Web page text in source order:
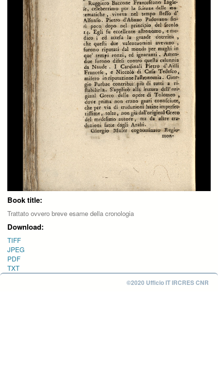
Book title:
Trattato ovvero breve esame della cronologia
Download:
TIFF
JPEG
PDF
TXT
©2020 Ufficio IT IRCRES CNR